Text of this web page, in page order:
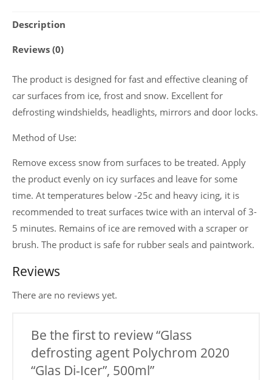
"Glas
500ml
quantity
Description
Reviews (0)
The product is designed for fast and effective cleaning of
car surfaces from ice, frost and snow. Excellent for
defrosting windshields, headlights, mirrors and door locks.
Method of Use:
Remove excess snow from surfaces to be treated. Apply
the product evenly on icy surfaces and leave for some
time. At temperatures below -25c and heavy icing, it is
recommended to treat surfaces twice with an interval of 3-
5 minutes. Remains of ice are removed with a scraper or
brush. The product is safe for rubber seals and paintwork.
Reviews
There are no reviews yet.
Be the first to review “Glass
defrosting agent Polychrom 2020
“Glas Di-Icer”, 500ml”